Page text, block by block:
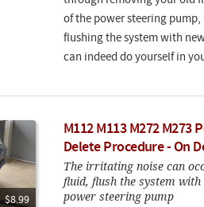
of the power steering
flushing the system with
can indeed do yourself in
$8.99
M112 M113 M272 M273
Delete Procedure - On
The irritating noise can
fluid, flush the system
power steering pump